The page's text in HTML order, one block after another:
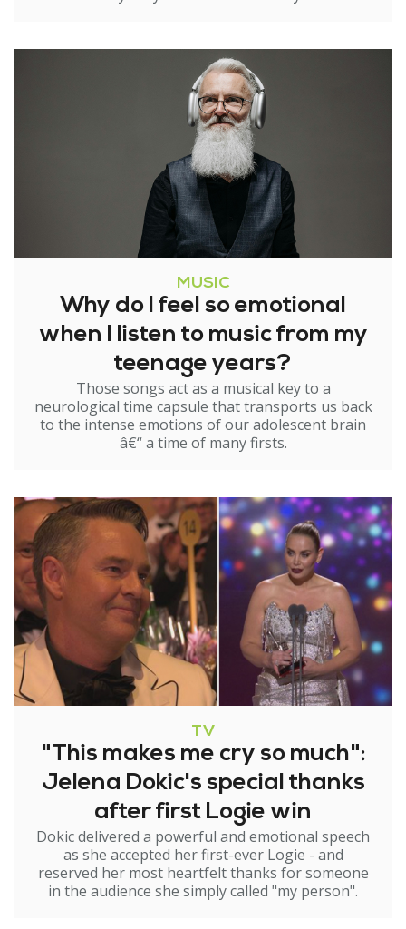
MUSIC
Why do I feel so emotional
when I listen to music from my
teenage years?
Those songs act as a musical key to a
neurological time capsule that transports us back
to the intense emotions of our adolescent brain
â€“ a time of many firsts.
TV
"This makes me cry so much":
Jelena Dokic's special thanks
after first Logie win
Dokic delivered a powerful and emotional speech
as she accepted her first-ever Logie - and
reserved her most heartfelt thanks for someone
in the audience she simply called "my person".